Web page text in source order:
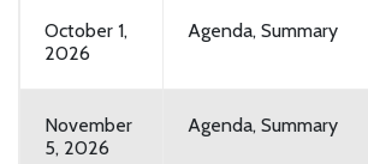
October 1,
2026
Agenda, Summary
November
5, 2026
Agenda, Summary